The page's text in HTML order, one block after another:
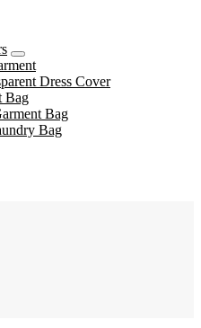
Dress Cover
Bag
Bag
Bag